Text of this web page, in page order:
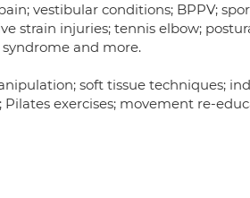
vestibular conditions; BPPV;
strain injuries; tennis elbow;
and more.
soft tissue techniques;
exercises; movement re-